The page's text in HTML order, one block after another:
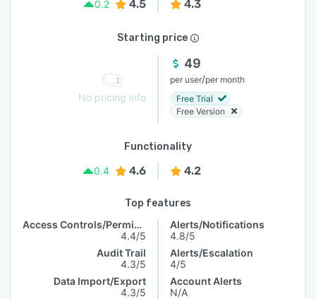
0.2
4.5 4.3
Starting price
No pricing info
49
per user/per month
Free Trial
Free Version
Functionality
0.4
4.6 4.2
Top features
Access Controls/Permissions
4.4/5
Audit Trail
4.3/5
Data Import/Export
4.3/5
Alerts/Notifications
4.8/5
Alerts/Escalation
4/5
Account Alerts
N/A